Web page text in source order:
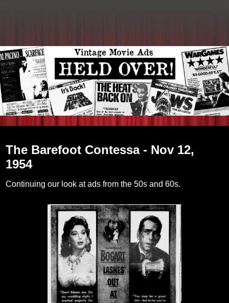
The Barefoot Contessa - Nov 12,
1954
Continuing our look at ads from the 50s and 60s.